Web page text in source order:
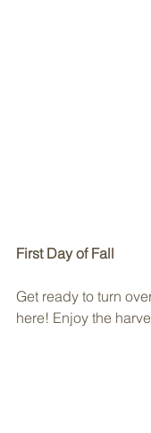
First Day of Fall
Get ready to turn
here! Enjoy the